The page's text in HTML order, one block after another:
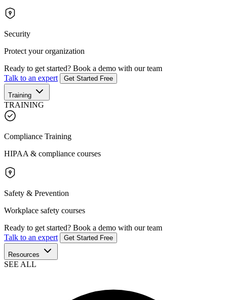
Security
Protect your organization
Ready to get started? Book a demo with our team
Talk to an expert
Get Started Free
Training
TRAINING
Compliance Training
HIPAA & compliance courses
Safety & Prevention
Workplace safety courses
Ready to get started? Book a demo with our team
Talk to an expert
Get Started Free
Resources
SEE ALL